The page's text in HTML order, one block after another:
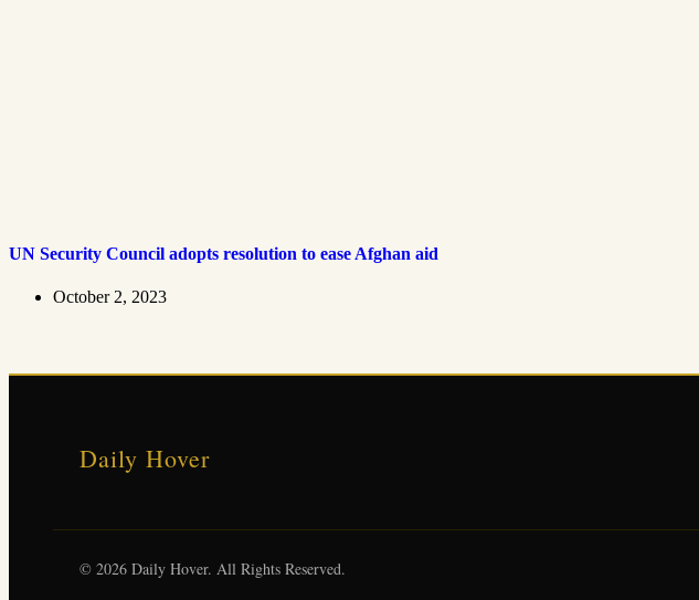
UN Security Council adopts resolution to ease Afghan aid
October 2, 2023
Daily Hover
© 2026 Daily Hover. All Rights Reserved.